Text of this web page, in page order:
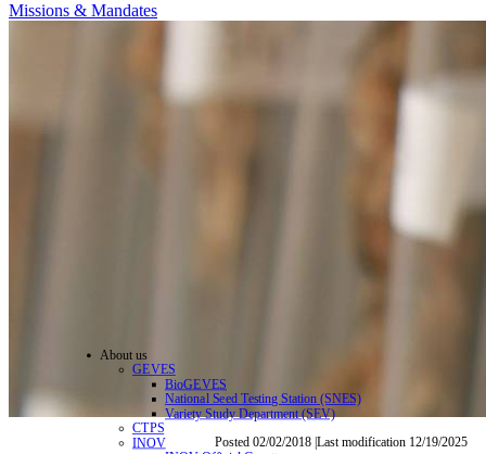
Missions & Mandates
Posted 02/02/2018 |Last modification 12/19/2025
About us
GEVES
BioGEVES
National Seed Testing Station (SNES)
Variety Study Department (SEV)
CTPS
INOV